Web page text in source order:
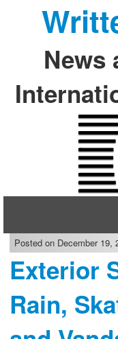
News
Posted on December 19,
Exterior
Rain,